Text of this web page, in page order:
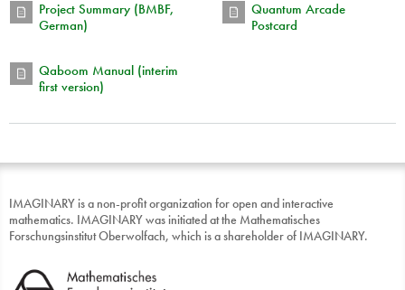
Project Summary (BMBF,
German)
Quantum Arcade
Postcard
Qaboom Manual (interim
first version)
IMAGINARY is a non-profit organization for open and interactive
mathematics. IMAGINARY was initiated at the Mathematisches
Forschungsinstitut Oberwolfach, which is a shareholder of IMAGINARY.